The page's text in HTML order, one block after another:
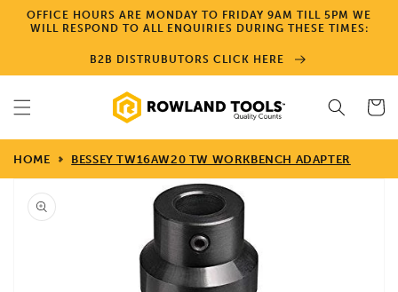
Skip to
content
OFFICE HOURS ARE MONDAY TO FRIDAY 9AM TILL 5PM WE
WILL RESPOND TO ALL ENQUIRIES DURING THESE TIMES:
B2B DISTRUBUTORS CLICK HERE
Cart
HOME BESSEY TW16AW20 TW WORKBENCH ADAPTER
Skip to
product
information